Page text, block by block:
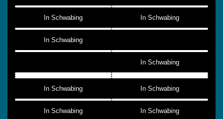
In Schwabing In Schwabing
In Schwabing
In Schwabing
In Schwabing In Schwabing
In Schwabing In Schwabing